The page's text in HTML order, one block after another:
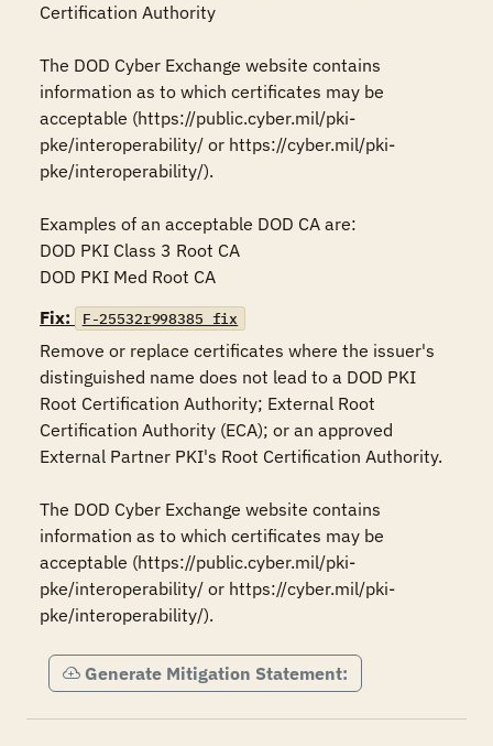
Certification Authority
The DOD Cyber Exchange website contains
information as to which certificates may be
acceptable (https://public.cyber.mil/pki-
pke/interoperability/ or https://cyber.mil/pki-
pke/interoperability/).
Examples of an acceptable DOD CA are:
DOD PKI Class 3 Root CA
DOD PKI Med Root CA
Fix:
F-25532r998385_fix
Remove or replace certificates where the issuer's
distinguished name does not lead to a DOD PKI
Root Certification Authority; External Root
Certification Authority (ECA); or an approved
External Partner PKI's Root Certification Authority.
The DOD Cyber Exchange website contains
information as to which certificates may be
acceptable (https://public.cyber.mil/pki-
pke/interoperability/ or https://cyber.mil/pki-
pke/interoperability/).
Generate Mitigation Statement: